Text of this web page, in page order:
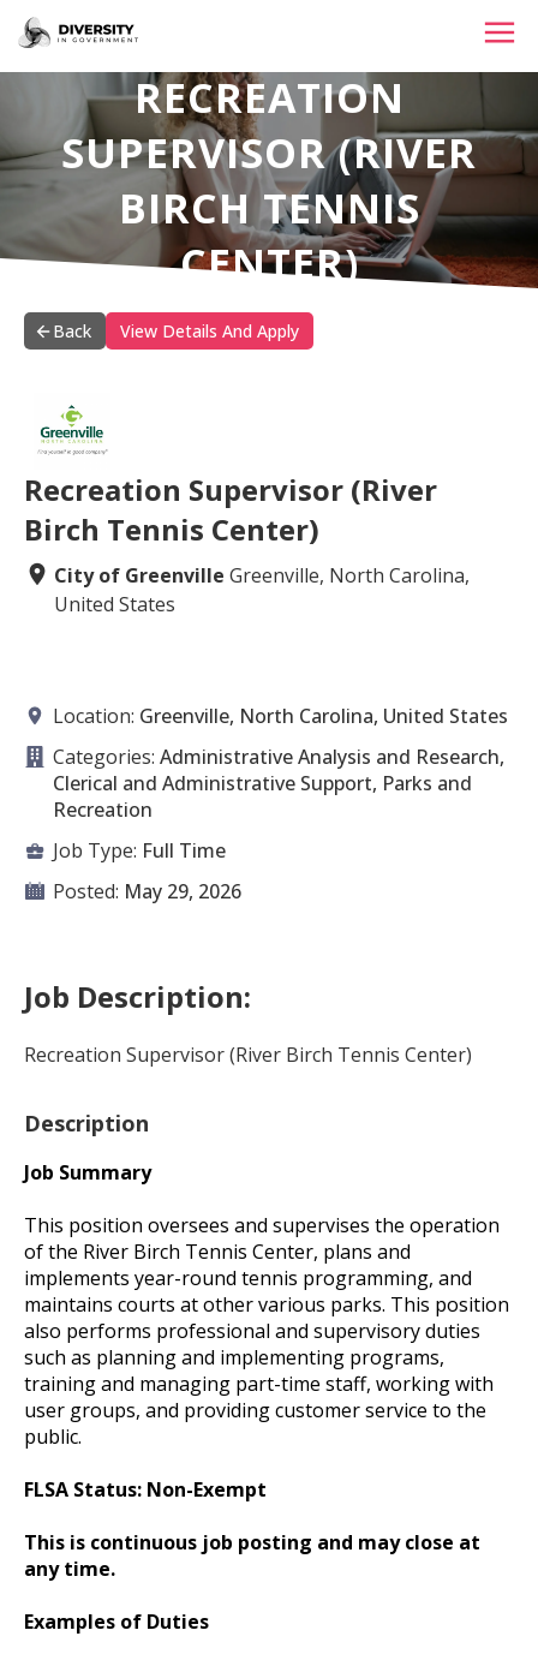
HOME
JOBS BY STATE
JOBS BY CITY
JOBS BY CATEGORY
CONTACT US
RECREATION
SUPERVISOR (RIVER
BIRCH TENNIS
CENTER)
Back View Details And Apply
Recreation Supervisor (River
Birch Tennis Center)
City of Greenville Greenville, North Carolina,
United States
Location: Greenville, North Carolina, United States
Categories: Administrative Analysis and Research,
Clerical and Administrative Support, Parks and
Recreation
Job Type: Full Time
Posted: May 29, 2026
Job Description:
Recreation Supervisor (River Birch Tennis Center)
Description
Job Summary
This position oversees and supervises the operation
of the River Birch Tennis Center, plans and
implements year-round tennis programming, and
maintains courts at other various parks. This position
also performs professional and supervisory duties
such as planning and implementing programs,
training and managing part-time staff, working with
user groups, and providing customer service to the
public.
FLSA Status: Non-Exempt
This is continuous job posting and may close at
any time.
Examples of Duties